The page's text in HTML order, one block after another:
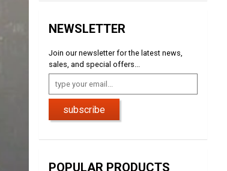
NEWSLETTER
Join our newsletter for the latest news,
sales, and special offers...
subscribe
POPULAR PRODUCTS